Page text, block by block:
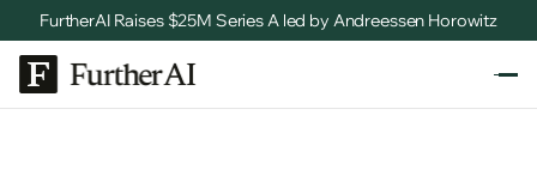
FurtherAI Raises $25M Series A led by Andreessen Horowitz